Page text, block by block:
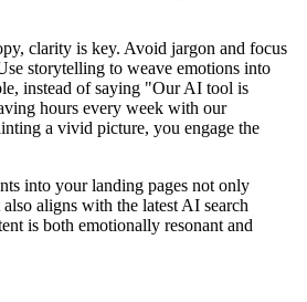
clarity is key. Avoid jargon and focus
storytelling to weave emotions into
instead of saying "Our AI tool is
hours every week with our
a vivid picture, you engage the
into your landing pages not only
also aligns with the latest AI search
is both emotionally resonant and